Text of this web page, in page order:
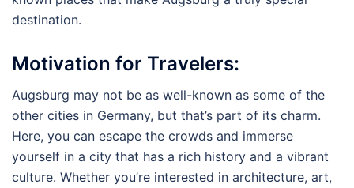
destination.
Motivation for Travelers:
Augsburg may not be as well-known as some of the
other cities in Germany, but that’s part of its charm.
Here, you can escape the crowds and immerse
yourself in a city that has a rich history and a vibrant
culture. Whether you’re interested in architecture, art,